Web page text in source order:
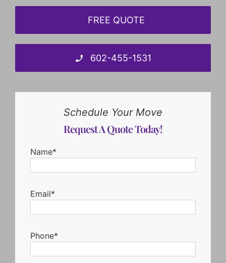
FREE QUOTE
602-455-1531
Schedule Your Move
Request A Quote Today!
Name*
Email*
Phone*